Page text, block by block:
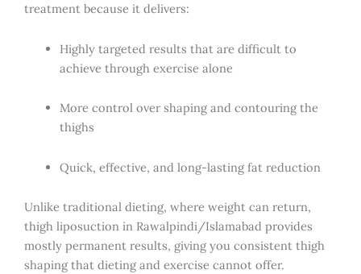
treatment because it delivers:
Highly targeted results that are difficult to
achieve through exercise alone
More control over shaping and contouring the
thighs
Quick, effective, and long-lasting fat reduction
Unlike traditional dieting, where weight can return,
thigh liposuction in Rawalpindi/Islamabad provides
mostly permanent results, giving you consistent thigh
shaping that dieting and exercise cannot offer.